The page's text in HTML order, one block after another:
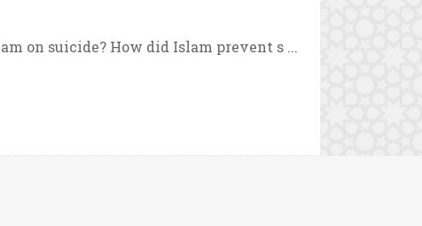
on suicide? How did Islam prevent s ...